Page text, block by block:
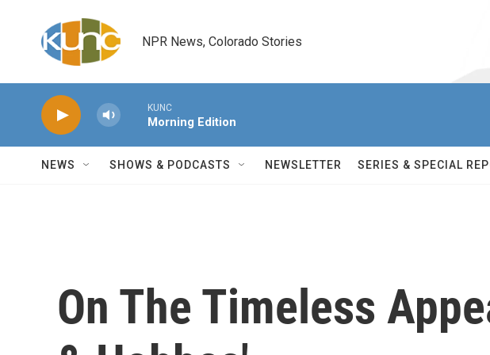
NPR News, Colorado Stories
KUNC
Morning Edition
NEWS SHOWS & PODCASTS NEWSLETTER SERIES & SPECIAL
On The Timeless